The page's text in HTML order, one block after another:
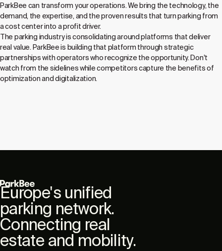
ParkBee can transform your operations. We bring the technology, the
demand, the expertise, and the proven results that turn parking from
a cost center into a profit driver.
The parking industry is consolidating around platforms that deliver
real value. ParkBee is building that platform through strategic
partnerships with operators who recognize the opportunity. Don't
watch from the sidelines while competitors capture the benefits of
optimization and digitalization.
Europe's unified
parking network.
Connecting real
estate and mobility.